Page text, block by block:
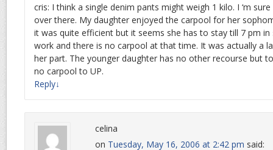
cris: I think a single denim pants might weigh 1 kilo. I ‘m
over there. My daughter enjoyed the carpool for her
it was quite efficient but it seems she has to stay till 7 pm
work and there is no carpool at that time. It was actually a
her part. The younger daughter has no other recourse but
no carpool to UP.
Reply↓
celina
on Tuesday, May 16, 2006 at 2:42 pm said: